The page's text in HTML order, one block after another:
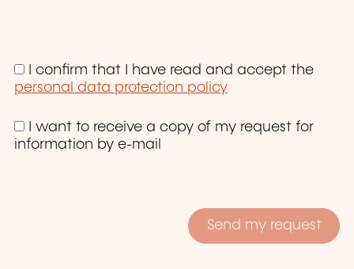
I confirm that I have read and accept the
personal data protection policy
I want to receive a copy of my request for
information by e-mail